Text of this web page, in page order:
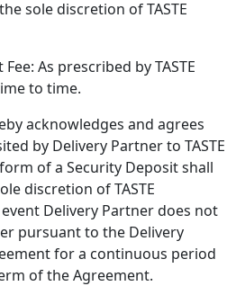
sole discretion of TASTE
As prescribed by TASTE
to time.
acknowledges and agrees
by Delivery Partner to TASTE
form of a Security Deposit shall
discretion of TASTE
event Delivery Partner does not
pursuant to the Delivery
for a continuous period
of the Agreement.